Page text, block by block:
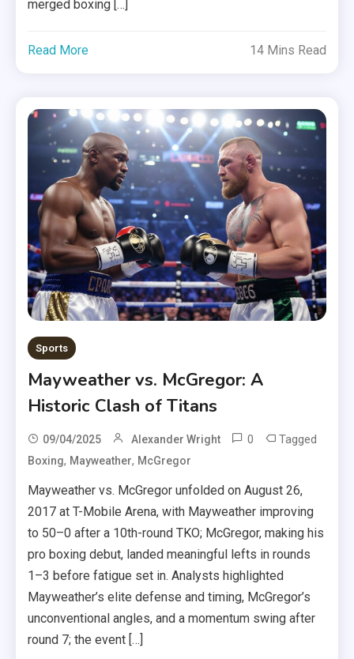
merged boxing […]
Read More 14 Mins Read
Sports
Mayweather vs. McGregor: A
Historic Clash of Titans
09/04/2025 Alexander Wright 0 Tagged
Boxing, Mayweather, McGregor
Mayweather vs. McGregor unfolded on August 26,
2017 at T-Mobile Arena, with Mayweather improving
to 50–0 after a 10th-round TKO; McGregor, making his
pro boxing debut, landed meaningful lefts in rounds
1–3 before fatigue set in. Analysts highlighted
Mayweather’s elite defense and timing, McGregor’s
unconventional angles, and a momentum swing after
round 7; the event […]